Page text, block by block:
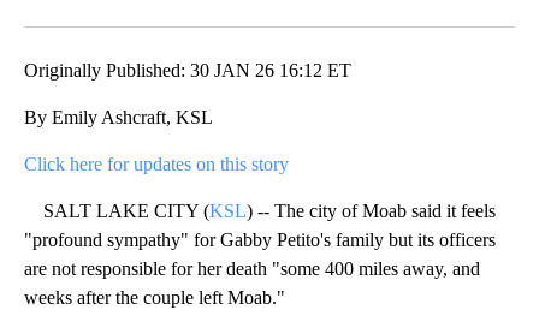
Originally Published: 30 JAN 26 16:12 ET
By Emily Ashcraft, KSL
Click here for updates on this story
SALT LAKE CITY (KSL) -- The city of Moab said it feels
"profound sympathy" for Gabby Petito's family but its officers
are not responsible for her death "some 400 miles away, and
weeks after the couple left Moab."